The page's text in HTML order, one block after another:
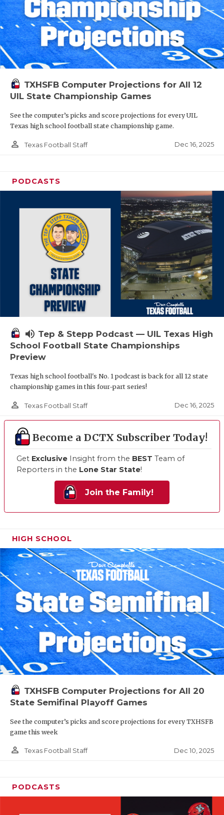
TXHSFB Computer Projections for All 12
UIL State Championship Games
See the computer’s picks and score projections for every UIL
Texas high school football state championship game.
person_outline Texas Football Staff Dec 16, 2025
PODCASTS
volume_up Tep & Stepp Podcast — UIL Texas High
School Football State Championships
Preview
Texas high school football's No. 1 podcast is back for all 12 state
championship games in this four-part series!
person_outline Texas Football Staff Dec 16, 2025
Become a DCTX Subscriber Today!
Get Exclusive Insight from the BEST Team of
Reporters in the Lone Star State!
Join the Family!
HIGH SCHOOL
TXHSFB Computer Projections for All 20
State Semifinal Playoff Games
See the computer’s picks and score projections for every TXHSFB
game this week
person_outline Texas Football Staff Dec 10, 2025
PODCASTS